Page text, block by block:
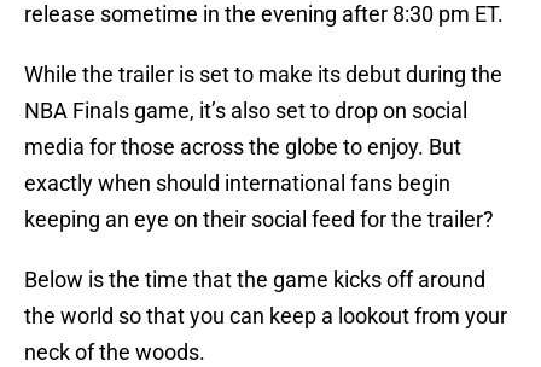
release sometime in the evening after 8:30 pm ET.
While the trailer is set to make its debut during the
NBA Finals game, it’s also set to drop on social
media for those across the globe to enjoy. But
exactly when should international fans begin
keeping an eye on their social feed for the trailer?
Below is the time that the game kicks off around
the world so that you can keep a lookout from your
neck of the woods.